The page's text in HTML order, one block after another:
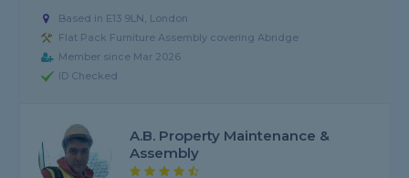
Based in E13 9LN, London
Flat Pack Furniture Assembly covering Abridge
Member since Mar 2026
ID Checked
A.B. Property Maintenance &
Assembly